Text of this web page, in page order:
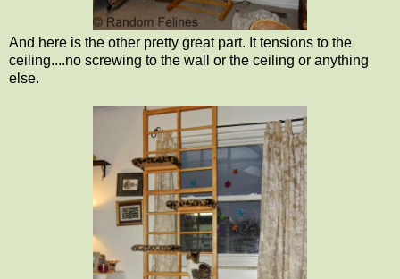
And here is the other pretty great part. It tensions to the
ceiling....no screwing to the wall or the ceiling or anything
else.